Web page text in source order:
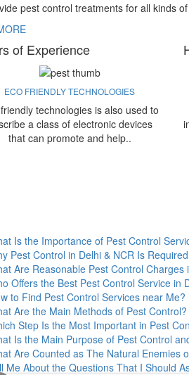
pest control treatments for all kinds
of Experience
ECO FRIENDLY TECHNOLOGIES
technologies is also used to
a class of electronic devices
that can promote and help..
Is the Importance of Pest Control
Pest Control in Delhi & NCR Is
Are Reasonable Pest Control
Offers the Best Pest Control Service in
to Find Pest Control Services near Me?
Are the Main Methods of Pest Control?
Step Is the Most Important in Pest
Is the Main Purpose of Pest Control
Are Counted as The Natural Enemies
Me About the Questions That I Should